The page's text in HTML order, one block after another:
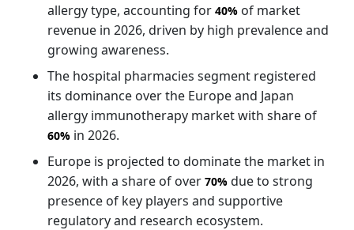
allergy type, accounting for 40% of market
revenue in 2026, driven by high prevalence and
growing awareness.
The hospital pharmacies segment registered
its dominance over the Europe and Japan
allergy immunotherapy market with share of
60% in 2026.
Europe is projected to dominate the market in
2026, with a share of over 70% due to strong
presence of key players and supportive
regulatory and research ecosystem.